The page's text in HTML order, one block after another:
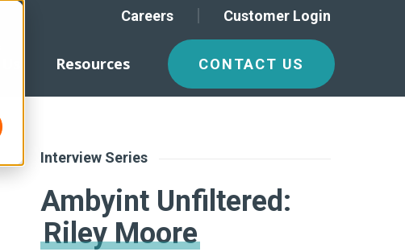
Careers Customer Login
Resources CONTACT US
Interview Series
Ambyint Unfiltered:
Riley Moore